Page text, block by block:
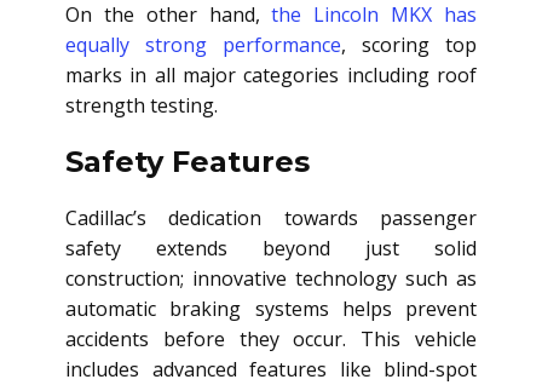
On the other hand,the Lincoln MKX has
equally strong performance, scoring top
marks in all major categories including roof
strength testing.
Safety Features
Cadillac’s dedication towards passenger
safety extends beyond just solid
construction; innovative technology such as
automatic braking systems helps prevent
accidents before they occur. This vehicle
includes advanced features like blind-spot